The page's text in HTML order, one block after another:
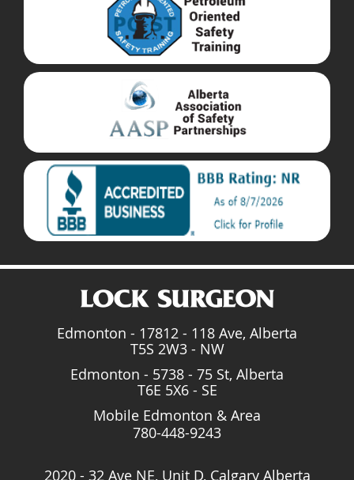
Edmonton - 17812 - 118 Ave, Alberta
T5S 2W3 - NW
Edmonton - 5738 - 75 St, Alberta
T6E 5X6 - SE
Mobile Edmonton & Area
780-448-9243
2020 - 32 Ave NE, Unit D, Calgary Alberta